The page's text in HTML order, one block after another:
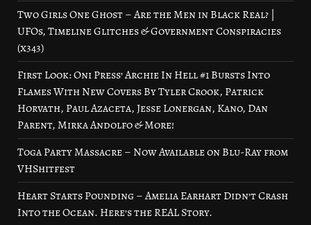
Two Girls One Ghost – Are the Men in Black Real? |
UFOs, Timeline Glitches & Government Conspiracies
(x343)
First Look: Oni Press’ Archie In Hell #1 Bursts Into
Flames With New Covers By Tyler Crook, Patrick
Horvath, Paul Azaceta, Jesse Lonergan, Kano, Dan
Parent, Mirka Andolfo & More!
Toga Party Massacre – Now Available on Blu-Ray from
VHShitfest
Heart Starts Pounding – Amelia Earhart Didn’t Crash
Into the Ocean. Here’s the REAL Story.